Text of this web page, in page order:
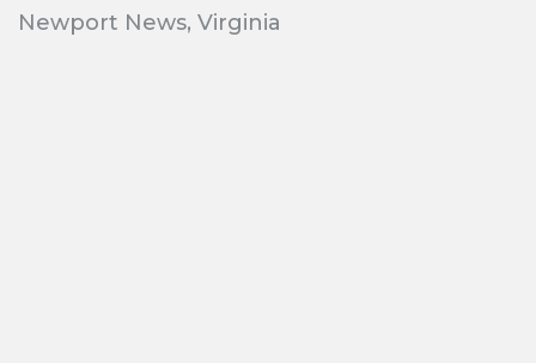
Newport News, Virginia